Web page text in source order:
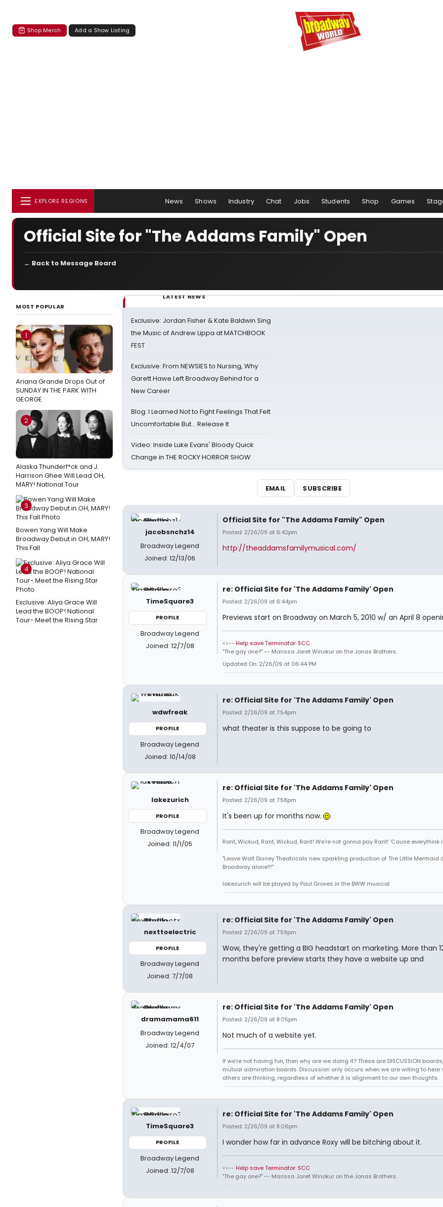
Shop Merch Add a Show Listing
EXPLORE REGIONS News Shows Industry Chat Jobs Students Shop Games
Official Site for "The Addams Family" Open
← Back to Message Board
MOST POPULAR
1
Ariana Grande Drops Out of
SUNDAY IN THE PARK WITH
GEORGE
2
Alaska Thunderf*ck and J.
Harrison Ghee Will Lead OH,
MARY! National Tour
3
Bowen Yang Will Make
Broadway Debut in OH, MARY!
This Fall
4
Exclusive: Aliya Grace Will
Lead the BOOP! National
Tour- Meet the Rising Star
LATEST NEWS
Exclusive: Jordan Fisher & Kate Baldwin Sing
the Music of Andrew Lippa at MATCHBOOK
FEST
Exclusive: From NEWSIES to Nursing, Why
Garett Hawe Left Broadway Behind for a
New Career
Blog: I Learned Not to Fight Feelings That Felt
Uncomfortable But… Release It
Video: Inside Luke Evans' Bloody Quick
Change in THE ROCKY HORROR SHOW
EMAIL SUBSCRIBE
jacobsnchz14
Broadway Legend
Joined: 12/13/06
Official Site for "The Addams Family" Open
Posted: 2/26/09 at 6:42pm
http://theaddamsfamilymusical.com/
TimeSquare3
PROFILE
Broadway Legend
Joined: 12/7/08
re: Official Site for 'The Addams Family' Open
Posted: 2/26/09 at 6:44pm
Previews start on Broadway on March 5, 2010 w/ an April 8
<<-- Help save Terminator: SCC
"The gay one?" -- Marissa Jaret Winokur on the Jonas Brothers.
Updated On: 2/26/09 at 06:44 PM
wdwfreak
PROFILE
Broadway Legend
Joined: 10/14/08
re: Official Site for 'The Addams Family' Open
Posted: 2/26/09 at 7:54pm
what theater is this suppose to be going to
lakezurich
PROFILE
Broadway Legend
Joined: 11/1/05
re: Official Site for 'The Addams Family' Open
Posted: 2/26/09 at 7:58pm
It's been up for months now.
Rant, Wickud, Rant, Wickud, Rant! We're not gonna pay Rant! 'Cause everythink
"Leave Walt Disney Theatricals new sparkling production of The Little Mermaid
Broadway alone!!!"
lakezurich will be played by Paul Groves in the BWW musical
nexttoelectric
PROFILE
Broadway Legend
Joined: 7/7/08
re: Official Site for 'The Addams Family' Open
Posted: 2/26/09 at 7:59pm
Wow, they're getting a BIG headstart on marketing. More than
months before preview starts they have a website up and
dramamama611
Broadway Legend
Joined: 12/4/07
re: Official Site for 'The Addams Family' Open
Posted: 2/26/09 at 8:05pm
Not much of a website yet.
If we're not having fun, then why are we doing it? These are DISCUSSION
mutual admiration boards. Discussion only occurs when we are willing to hear
others are thinking, regardless of whether it is alignment to our own thoughts.
TimeSquare3
PROFILE
Broadway Legend
Joined: 12/7/08
re: Official Site for 'The Addams Family' Open
Posted: 2/26/09 at 8:06pm
I wonder how far in advance Roxy will be bitching about it.
<<-- Help save Terminator: SCC
"The gay one?" -- Marissa Jaret Winokur on the Jonas Brothers.